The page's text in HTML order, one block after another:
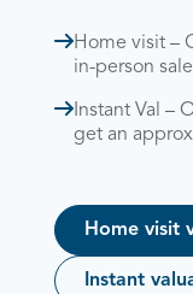
Home visit –
in-person
Instant Val –
get an
Home visit
Instant